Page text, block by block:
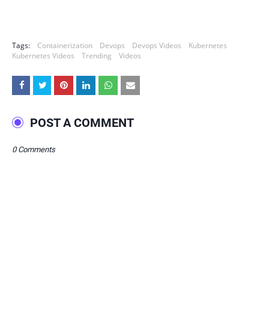
Tags: Containerization Devops Devops Videos
Kubernetes
Kubernetes Videos
Trending Videos
POST A COMMENT
0 Comments